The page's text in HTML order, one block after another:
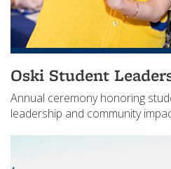
Oski Student
Annual ceremony honoring
leadership and community